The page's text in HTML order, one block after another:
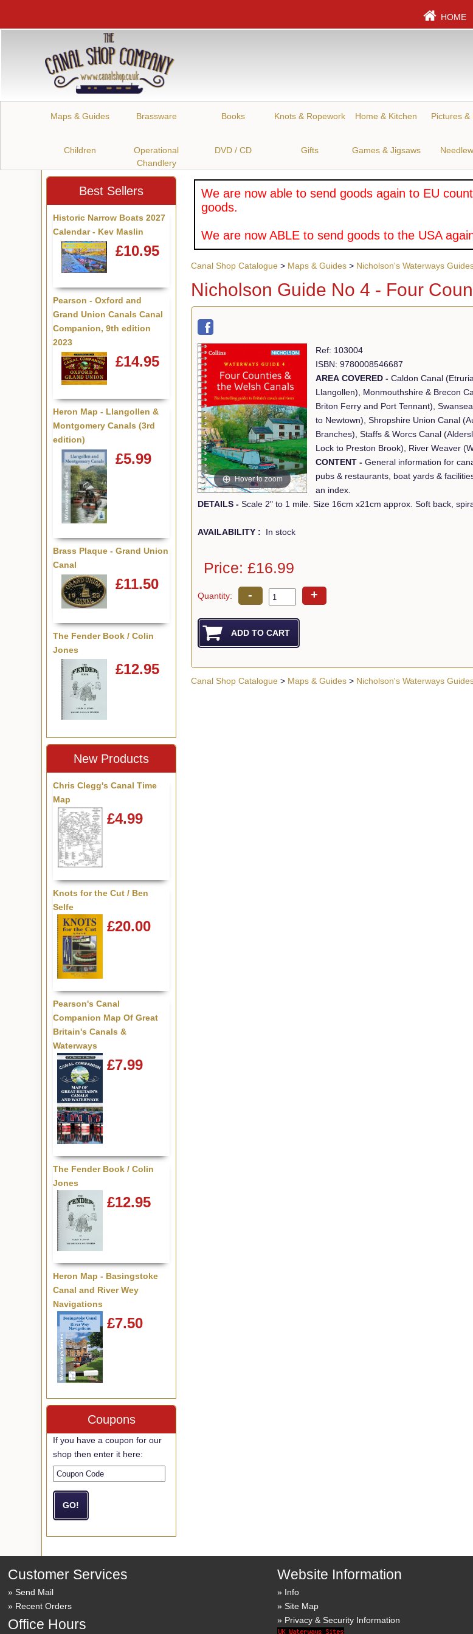
HOME
Maps & Guides Brassware Books Knots & Ropework Home & Kitchen Pictures &
Children
Operational
Chandlery
DVD / CD Gifts Games & Jigsaws
We are now able to send goods again to EU
goods.
We are now ABLE to send goods to the USA
Canal Shop Catalogue > Maps & Guides > Nicholson's Waterways
Nicholson Guide No 4 - Four
Hover to zoom
Ref: 103004
ISBN: 9780008546687
AREA COVERED - Caldon Canal
Llangollen), Monmouthshire & Brecon
Briton Ferry and Port Tennant),
to Newtown), Shropshire Union Canal
Branches), Staffs & Worcs Canal
Lock to Preston Brook), River Weaver
CONTENT - General information for
pubs & restaurants, boat yards &
an index.
DETAILS -
AVAILABILITY : In stock
Price: £16.99
Quantity: - +
Canal Shop Catalogue > Maps & Guides > Nicholson's Waterways
Best Sellers
Historic Narrow Boats 2027
Calendar - Kev Maslin
£10.95
Pearson - Oxford and
Grand Union Canals Canal
Companion, 9th edition
2023
£14.95
Heron Map - Llangollen &
Montgomery Canals (3rd
edition)
£5.99
Brass Plaque - Grand Union
Canal
£11.50
The Fender Book / Colin
Jones
£12.95
New Products
Chris Clegg's Canal Time
Map
£4.99
Knots for the Cut / Ben
Selfe
£20.00
Pearson's Canal
Companion Map Of Great
Britain's Canals &
Waterways
£7.99
The Fender Book / Colin
Jones
£12.95
Heron Map - Basingstoke
Canal and River Wey
Navigations
£7.50
Coupons
If you have a coupon for our
shop then enter it here:
Customer Services
Send Mail
Recent Orders
Office Hours
Website Information
Info
Site Map
Privacy & Security Information